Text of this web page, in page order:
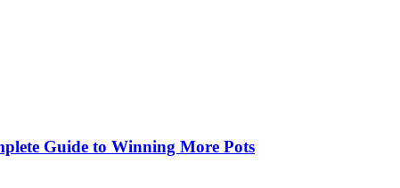
Guide to Winning More Pots